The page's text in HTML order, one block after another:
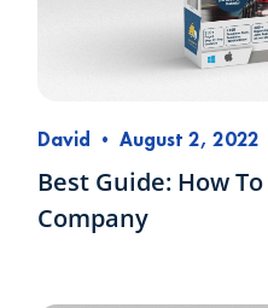
David • August 2, 2022
Best Guide: How
Company